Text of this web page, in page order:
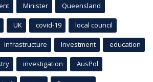
Minister Queensland
UK covid-19 local council
infrastructure Investment education
investigation AusPol